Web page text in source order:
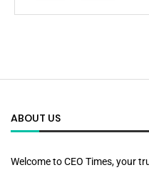
ABOUT US
Welcome to CEO Times, your